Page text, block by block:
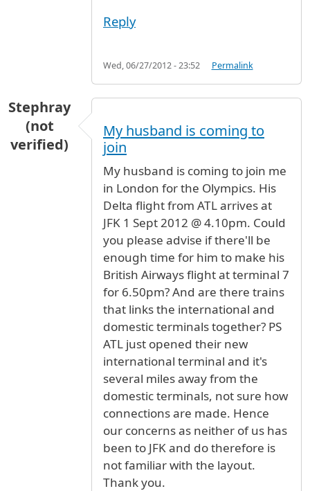
Reply
Wed, 06/27/2012 - 23:52 Permalink
Stephray
(not
verified)
My husband is coming to
join
My husband is coming to join me
in London for the Olympics. His
Delta flight from ATL arrives at
JFK 1 Sept 2012 @ 4.10pm. Could
you please advise if there'll be
enough time for him to make his
British Airways flight at terminal 7
for 6.50pm? And are there trains
that links the international and
domestic terminals together? PS
ATL just opened their new
international terminal and it's
several miles away from the
domestic terminals, not sure how
connections are made. Hence
our concerns as neither of us has
been to JFK and do therefore is
not familiar with the layout.
Thank you.